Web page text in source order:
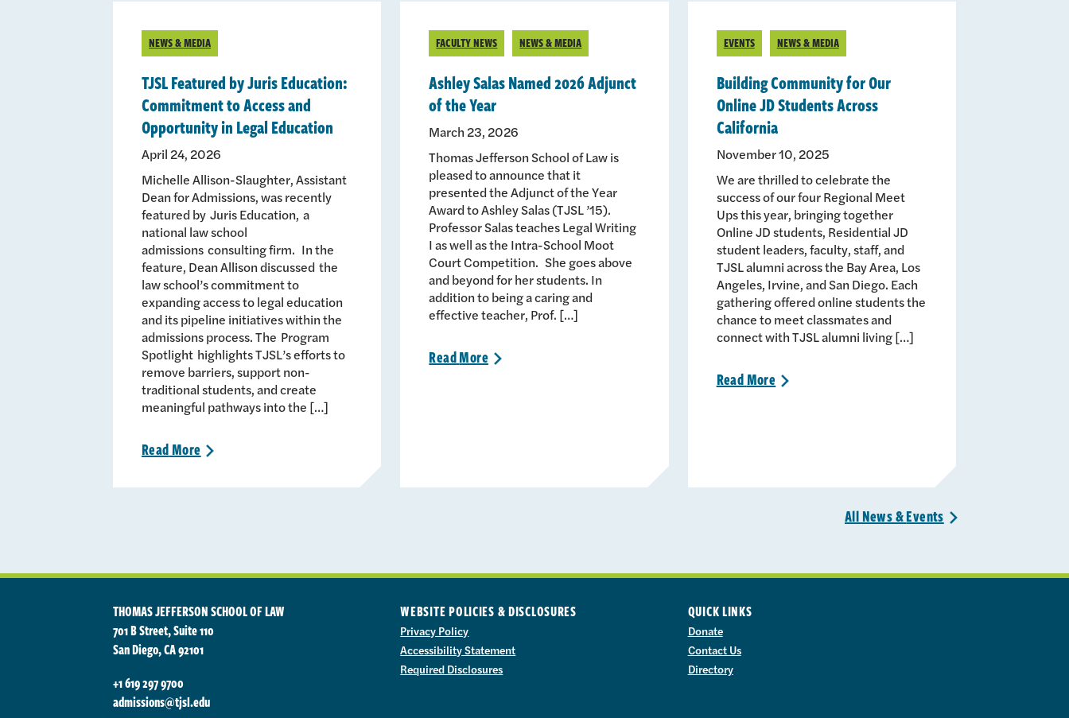
NEWS & MEDIA
TJSL Featured by Juris Education:
Commitment to Access and
Opportunity in Legal Education
April 24, 2026
Michelle Allison-Slaughter, Assistant
Dean for Admissions, was recently
featured by Juris Education, a
national law school
admissions consulting firm. In the
feature, Dean Allison discussed the
law school’s commitment to
expanding access to legal education
and its pipeline initiatives within the
admissions process. The Program
Spotlight highlights TJSL’s efforts to
remove barriers, support non-
traditional students, and create
meaningful pathways into the […]
ReadMore >
FACULTY NEWS NEWS & MEDIA
Ashley Salas Named 2026 Adjunct
of the Year
March 23, 2026
Thomas Jefferson School of Law is
pleased to announce that it
presented the Adjunct of the Year
Award to Ashley Salas (TJSL ’15).
Professor Salas teaches Legal Writing
I as well as the Intra-School Moot
Court Competition. She goes above
and beyond for her students. In
addition to being a caring and
effective teacher, Prof. […]
ReadMore >
EVENTS NEWS & MEDIA
Building Community for Our
Online JD Students Across
California
November 10, 2025
We are thrilled to celebrate the
success of our four Regional Meet
Ups this year, bringing together
Online JD students, Residential JD
student leaders, faculty, staff, and
TJSL alumni across the Bay Area, Los
Angeles, Irvine, and San Diego. Each
gathering offered online students the
chance to meet classmates and
connect with TJSL alumni living […]
ReadMore >
All News &Events >
THOMAS JEFFERSON SCHOOL OF LAW
701 B Street, Suite 110
San Diego, CA 92101
+1 619 297 9700
admissions@tjsl.edu
WEBSITE POLICIES & DISCLOSURES
Privacy Policy
Accessibility Statement
Required Disclosures
QUICK LINKS
Donate
Contact Us
Directory